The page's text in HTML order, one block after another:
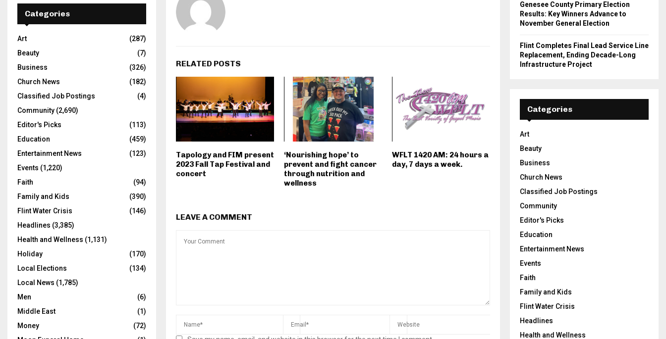
RELATED POSTS
Tapology and FIM present
2023 Fall Tap Festival and
concert
‘Nourishing hope’ to
prevent and fight cancer
through nutrition and
wellness
WFLT 1420 AM: 24 hours a
day, 7 days a week.
LEAVE A COMMENT
Categories
Art
(287)
Beauty
(7)
Business
(326)
Church News
(182)
Classified Job Postings
(4)
Community (2,690)
Editor's Picks
(113)
Education
(459)
Entertainment News
(123)
Events (1,220)
Faith
(94)
Family and Kids
(390)
Flint Water Crisis
(146)
Headlines (3,385)
Health and Wellness (1,131)
Holiday
(170)
Local Elections
(134)
Local News (1,785)
Men
(6)
Middle East
(1)
Money
(72)
Genesee County Primary Election
Results: Key Winners Advance to
November General Election
Flint Completes Final Lead Service Line
Replacement, Ending Decade-Long
Infrastructure Project
Categories
Art
Beauty
Business
Church News
Classified Job Postings
Community
Editor's Picks
Education
Entertainment News
Events
Faith
Family and Kids
Flint Water Crisis
Headlines
Health and Wellness